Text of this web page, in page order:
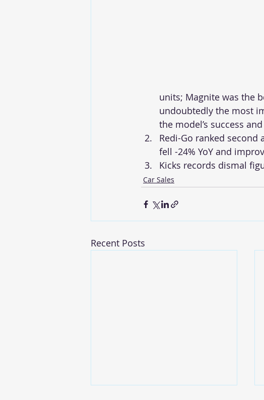
units; Magnite was the
undoubtedly the most
the model’s success
Redi-Go ranked
fell -24% YoY and
Kicks records dismal
Car Sales
Recent Posts